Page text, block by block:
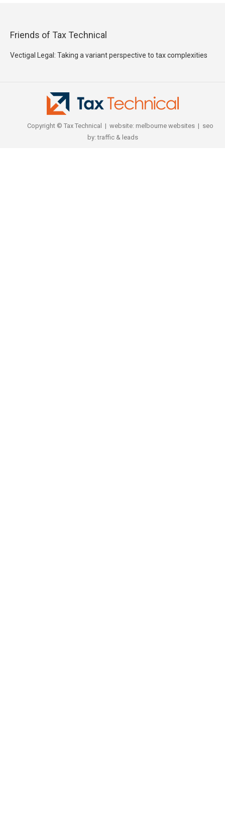
Friends of Tax Technical
Vectigal Legal: Taking a variant perspective to tax complexities
Copyright © Tax Technical | website: melbourne websites| seo
by:traffic & leads